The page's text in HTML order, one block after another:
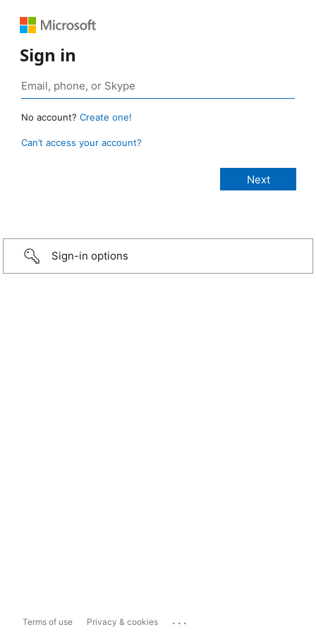
Sign in
No account? Create one!
Can’t access your account?
Sign-in options
Terms of use Privacy & cookies ...